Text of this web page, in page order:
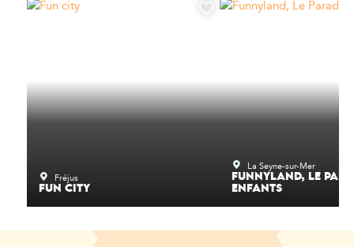
Fréjus
FUN CITY
La Seyne-sur-Mer
FUNNYLAND, LE
ENFANTS